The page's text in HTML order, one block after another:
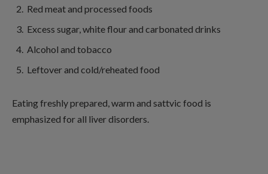
Red meat and processed foods
Excess sugar, white flour and carbonated drinks
Alcohol and tobacco
Leftover and cold/reheated food
Eating freshly prepared, warm and sattvic food is
emphasized for all liver disorders.